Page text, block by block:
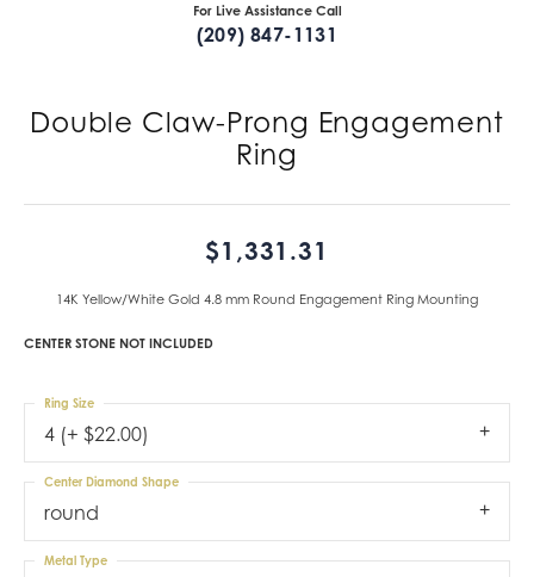
For Live Assistance Call
(209) 847-1131
Double Claw-Prong Engagement
Ring
$1,331.31
14K Yellow/White Gold 4.8 mm Round Engagement Ring Mounting
CENTER STONE NOT INCLUDED
4 (+ $22.00)
Ring Size
round
Center Diamond Shape
Metal Type